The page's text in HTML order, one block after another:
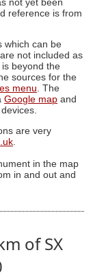
not yet been
reference is from
which can be
not included as
beyond the
sources for the
menu. The
Google map and
are very
in the map
in and out and
of SX